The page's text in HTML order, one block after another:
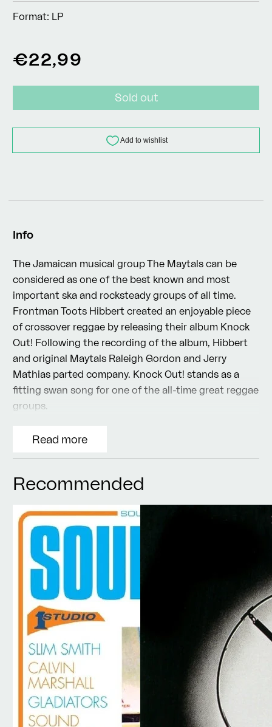
Format: LP
Regular
price
€22,99
Sold out
Info
The Jamaican musical group The Maytals can be
considered as one of the best known and most
important ska and rocksteady groups of all time.
Frontman Toots Hibbert created an enjoyable piece
of crossover reggae by releasing their album Knock
Out! Following the recording of the album, Hibbert
and original Maytals Raleigh Gordon and Jerry
Mathias parted company. Knock Out! stands as a
fitting swan song for one of the all-time great reggae
groups.
Read more
Recommended